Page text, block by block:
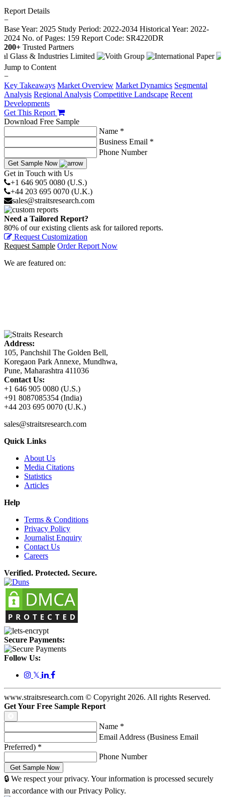
Report Details
−
Base Year: 2025 Study Period: 2022-2034 Historical Year: 2022-
2024 No. of Pages: 159 Report Code: SR4220DR
200+ Trusted Partners
Jump to Content
−
Key Takeaways Market Overview Market Dynamics Segmental
Analysis Regional Analysis Competitive Landscape Recent
Developments
Get This Report
Download Free Sample
Name *
Business Email *
Phone Number
Get Sample Now
Get in Touch with Us
+1 646 905 0080 (U.S.)
+44 203 695 0070 (U.K.)
sales@straitsresearch.com
Need a Tailored Report?
80% of our existing clients ask for tailored reports.
Request Customization
Request Sample Order Report Now
We are featured on:
Address:
105, Panchshil The Golden Bell,
Koregaon Park Annexe, Mundhwa,
Pune, Maharashtra 411036
Contact Us:
+1 646 905 0080 (U.S.)
+91 8087085354 (India)
+44 203 695 0070 (U.K.)
sales@straitsresearch.com
Quick Links
About Us
Media Citations
Statistics
Articles
Help
Terms & Conditions
Privacy Policy
Journalist Enquiry
Contact Us
Careers
Verified. Protected. Secure.
Secure Payments:
Follow Us:
𝕏
www.straitsresearch.com © Copyright 2026. All rights Reserved.
Get Your Free Sample Report
Name *
Email Address (Business Email
Preferred) *
Phone Number
🔒 We respect your privacy. Your information is processed securely
in accordance with our Privacy Policy.